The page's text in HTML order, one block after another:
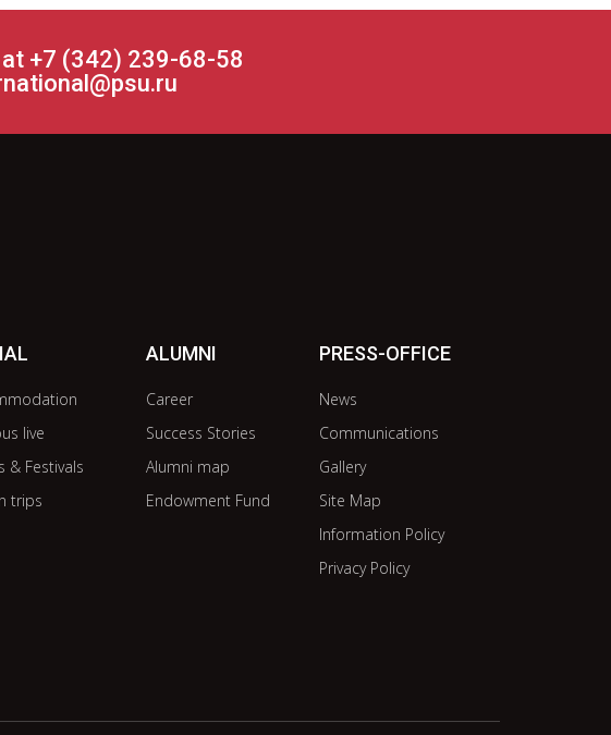
+7 (342) 239-68-58
live
& Festivals
trips
ALUMNI
Career
Success Stories
Alumni map
Endowment Fund
PRESS-OFFICE
News
Communications
Gallery
Site Map
Information Policy
Privacy Policy